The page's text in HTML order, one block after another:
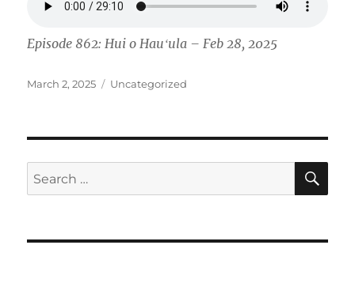
Episode 862: Hui o Hauʻula – Feb 28, 2025
Posted
March 2, 2025 Categories
Uncategorized
Search
for: